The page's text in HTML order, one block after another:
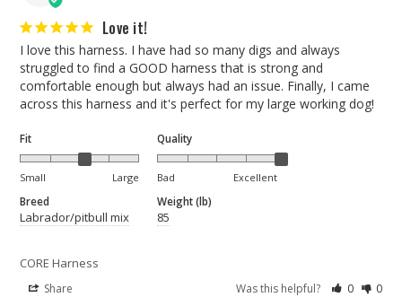
Love it!
I love this harness. I have had so many digs and always
struggled to find a GOOD harness that is strong and
comfortable enough but always had an issue. Finally, I came
across this harness and it's perfect for my large working dog!
Fit
Small Large
Quality
Bad Excellent
Breed
Labrador/pitbull mix
Weight (lb)
85
CORE Harness
Share Was this helpful? 0 0